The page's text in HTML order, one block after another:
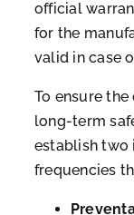
official
for the
valid in case
To ensure
long-term
establish two
frequencies